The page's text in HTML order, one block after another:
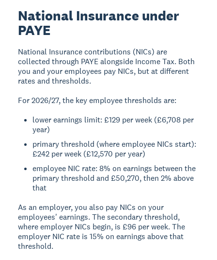
National Insurance under
PAYE
National Insurance contributions (NICs) are
collected through PAYE alongside Income Tax. Both
you and your employees pay NICs, but at different
rates and thresholds.
For 2026/27, the key employee thresholds are:
lower earnings limit: £129 per week (£6,708 per
year)
primary threshold (where employee NICs start):
£242 per week (£12,570 per year)
employee NIC rate: 8% on earnings between the
primary threshold and £50,270, then 2% above
that
As an employer, you also pay NICs on your
employees' earnings. The secondary threshold,
where employer NICs begin, is £96 per week. The
employer NIC rate is 15% on earnings above that
threshold.